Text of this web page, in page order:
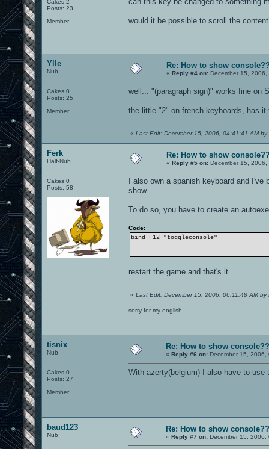
Cakes 2
Posts: 23
Member
would it be possible to scroll the
Ylle
Nub
Cakes 0
Posts: 25
Member
Re: How to show
« Reply #4 on: December 15,
well... "(paragraph sign)" works fine on
the little "2" on french keyboards, has it
« Last Edit: December 15, 2006, 04:41:41 AM by
Ferk
Half-Nub
Cakes 0
Posts: 58
Re: How to show
« Reply #5 on: December 15, 2006,
I also own a spanish keyboard and
show.
To do so, you have to create an
Code:
bind F12 "toggleconsole"
restart the game and that's it
« Last Edit: December 15, 2006, 06:11:48 AM by
sorry for my english
tisnix
Nub
Cakes 0
Posts: 27
Member
Re: How to show
« Reply #6 on: December 15, 2006,
With azerty(belgium) I also have to use
baud123
Nub
Re: How to show
« Reply #7 on: December 15, 2006,